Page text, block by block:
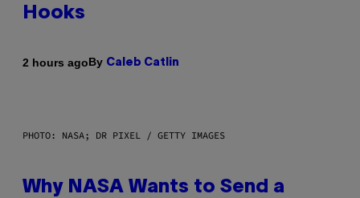
Hooks
2 hours agoBy Caleb Catlin
PHOTO: NASA; DR PIXEL / GETTY IMAGES
Why NASA Wants to Send a